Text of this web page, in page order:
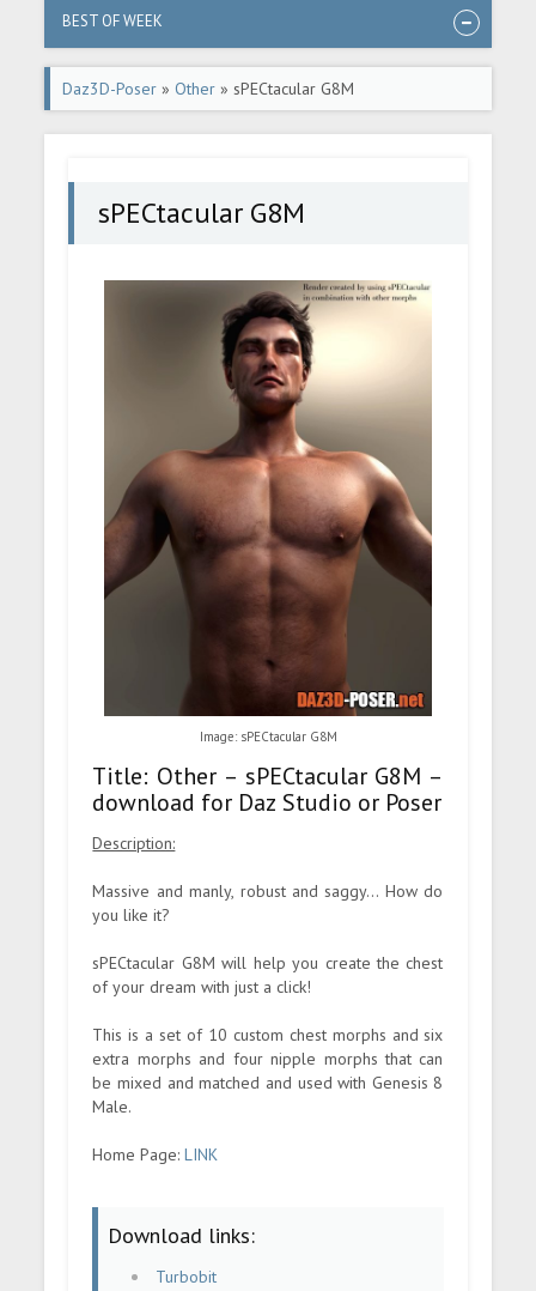
BEST OF WEEK
Daz3D-Poser »Other » sPECtacular G8M
sPECtacular G8M
Image: sPECtacular G8M
Title: Other – sPECtacular G8M –
download for Daz Studio or Poser
Description:
Massive and manly, robust and saggy... How do
you like it?
sPECtacular G8M will help you create the chest
of your dream with just a click!
This is a set of 10 custom chest morphs and six
extra morphs and four nipple morphs that can
be mixed and matched and used with Genesis 8
Male.
Home Page:LINK
Download links:
Turbobit